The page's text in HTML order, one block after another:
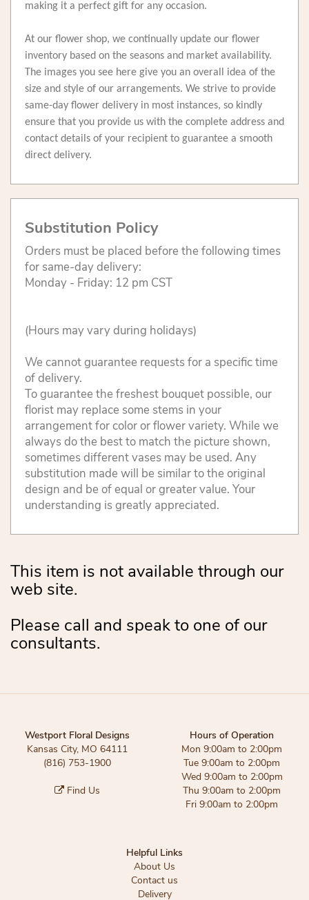
making it a perfect gift for any occasion.
At our flower shop, we continually update our flower
inventory based on the seasons and market availability.
The images you see here give you an overall idea of the
size and style of our arrangements. We strive to provide
same-day flower delivery in most instances, so kindly
ensure that you provide us with the complete address and
contact details of your recipient to guarantee a smooth
direct delivery.
Substitution Policy
Orders must be placed before the following times
for same-day delivery:
Monday - Friday: 12 pm CST
(Hours may vary during holidays)
We cannot guarantee requests for a specific time
of delivery.
To guarantee the freshest bouquet possible, our
florist may replace some stems in your
arrangement for color or flower variety. While we
always do the best to match the picture shown,
sometimes different vases may be used. Any
substitution made will be similar to the original
design and be of equal or greater value. Your
understanding is greatly appreciated.
This item is not available through our
web site.
Please call and speak to one of our
consultants.
Westport Floral Designs
Kansas City, MO 64111
(816) 753-1900
Find Us
Hours of Operation
Mon 9:00am to 2:00pm
Tue 9:00am to 2:00pm
Wed 9:00am to 2:00pm
Thu 9:00am to 2:00pm
Fri 9:00am to 2:00pm
Helpful Links
About Us
Contact us
Delivery